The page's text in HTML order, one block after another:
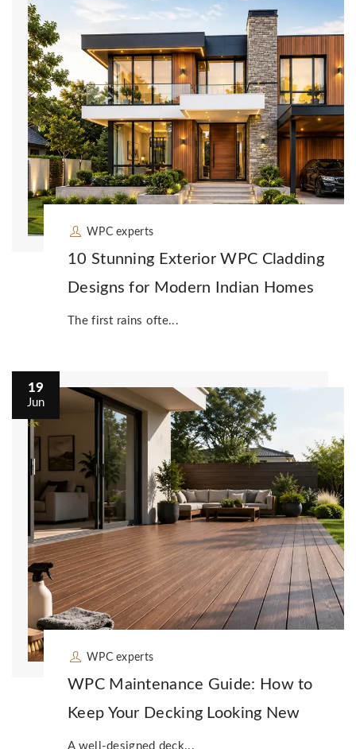
WPC experts
10 Stunning Exterior WPC Cladding
Designs for Modern Indian Homes
The first rains ofte...
19
Jun
WPC experts
WPC Maintenance Guide: How to
Keep Your Decking Looking New
A well-designed deck...